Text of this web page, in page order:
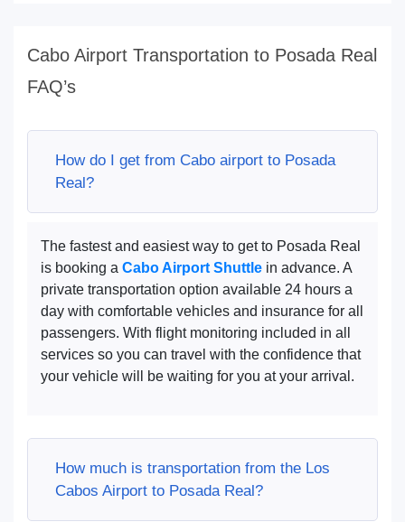
Cabo Airport Transportation to Posada Real
FAQ’s
How do I get from Cabo airport to Posada
Real?
The fastest and easiest way to get to Posada Real
is booking a Cabo Airport Shuttle in advance. A
private transportation option available 24 hours a
day with comfortable vehicles and insurance for all
passengers. With flight monitoring included in all
services so you can travel with the confidence that
your vehicle will be waiting for you at your arrival.
How much is transportation from the Los
Cabos Airport to Posada Real?